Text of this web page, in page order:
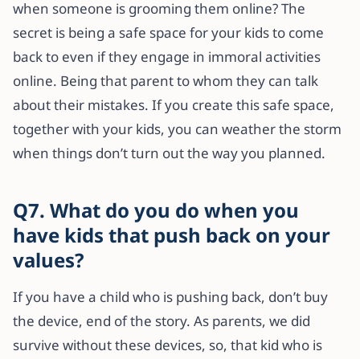
when someone is grooming them online? The
secret is being a safe space for your kids to come
back to even if they engage in immoral activities
online. Being that parent to whom they can talk
about their mistakes. If you create this safe space,
together with your kids, you can weather the storm
when things don’t turn out the way you planned.
Q7. What do you do when you
have kids that push back on your
values?
If you have a child who is pushing back, don’t buy
the device, end of the story. As parents, we did
survive without these devices, so, that kid who is